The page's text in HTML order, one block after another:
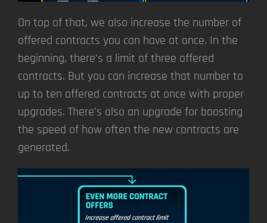
On top of that, we also increase the number of
offered contracts you can have at once. In the
beginning, there’s a limit of three offered
contracts. But you can increase that number to
up to ten offered contracts at once with proper
upgrades. There’s also an upgrade for boosting
the speed of how often the new contracts are
generated.